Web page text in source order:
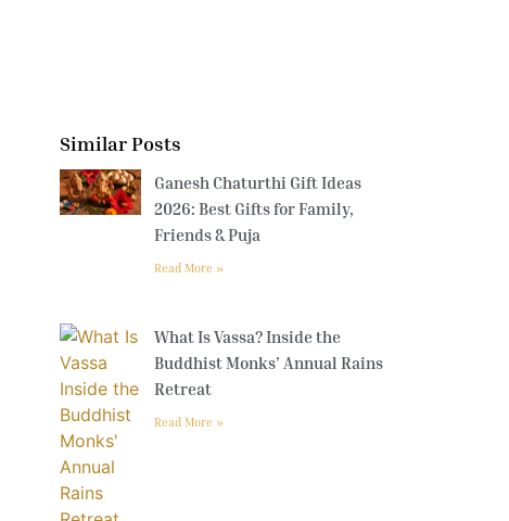
Similar Posts
Ganesh Chaturthi Gift Ideas
2026: Best Gifts for Family,
Friends & Puja
Read More »
What Is Vassa? Inside the
Buddhist Monks’ Annual Rains
Retreat
Read More »